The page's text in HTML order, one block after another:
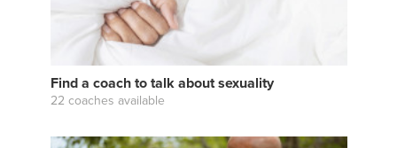
Find a coach to talk about sexuality
22 coaches available